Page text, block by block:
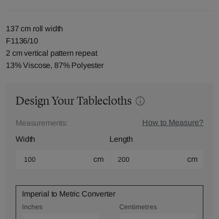
137 cm roll width
F1136/10
2 cm vertical pattern repeat
13% Viscose, 87% Polyester
Design Your Tablecloths
Measurements:
How to Measure?
Width
cm
Length
cm
Imperial to Metric Converter
Inches Centimetres